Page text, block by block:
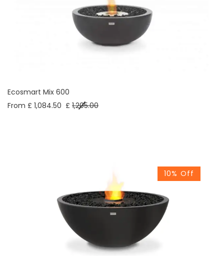
Ecosmart Mix 600
From £ 1,084.50 £ 1,205.00
10% Off